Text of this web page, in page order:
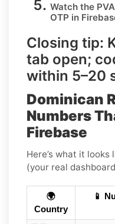
Watch the
OTP in
Closing tip:
tab open;
within 5–20
Dominican
Numbers
Firebase
Here’s what it looks
(your real
🌍
Country
📱